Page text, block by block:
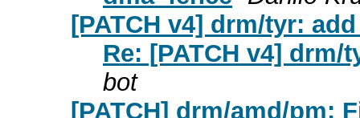
[PATCH v4] drm/tyr:
Re: [PATCH v4]
bot
[PATCH] drm/amd/pm: